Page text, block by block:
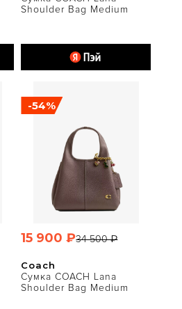
Shoulder Bag Medium
Coach
Сумка COACH Lana
Shoulder Bag Medium
-54%
34 500 ₽
15 900 ₽